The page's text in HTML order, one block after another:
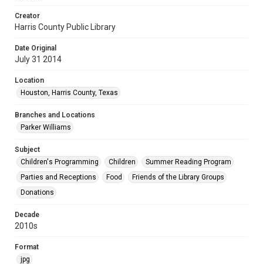
Creator
Harris County Public Library
Date Original
July 31 2014
Location
Houston, Harris County, Texas
Branches and Locations
Parker Williams
Subject
Children's Programming
Children
Summer Reading Program
Parties and Receptions
Food
Friends of the Library Groups
Donations
Decade
2010s
Format
jpg